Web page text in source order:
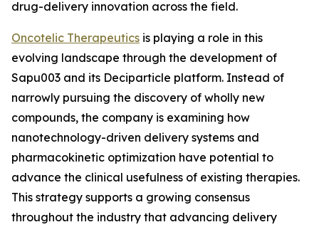
drug-delivery innovation across the field.
Oncotelic Therapeutics is playing a role in this
evolving landscape through the development of
Sapu003 and its Deciparticle platform. Instead of
narrowly pursuing the discovery of wholly new
compounds, the company is examining how
nanotechnology-driven delivery systems and
pharmacokinetic optimization have potential to
advance the clinical usefulness of existing therapies.
This strategy supports a growing consensus
throughout the industry that advancing delivery